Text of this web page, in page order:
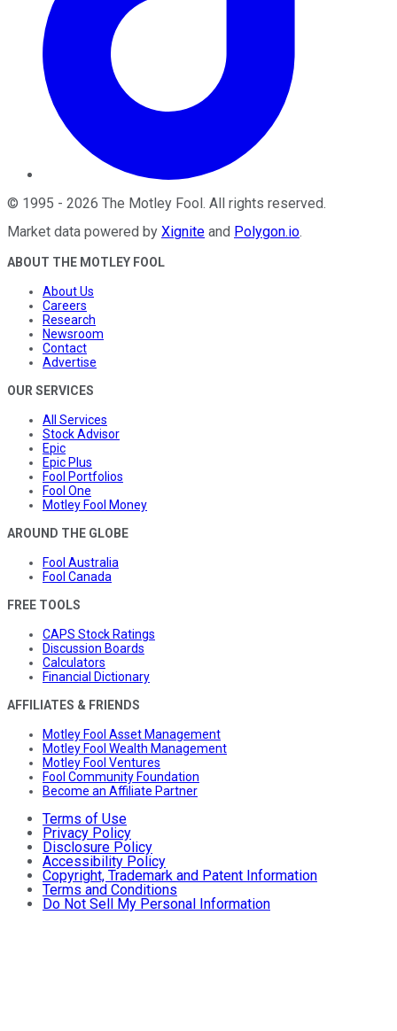
© 1995 - 2026 The Motley Fool . All rights reserved.
Market data powered by Xignite and Polygon.io.
ABOUT THE MOTLEY FOOL
About Us
Careers
Research
Newsroom
Contact
Advertise
OUR SERVICES
All Services
Stock Advisor
Epic
Epic Plus
Fool Portfolios
Fool One
Motley Fool Money
AROUND THE GLOBE
Fool Australia
Fool Canada
FREE TOOLS
CAPS Stock Ratings
Discussion Boards
Calculators
Financial Dictionary
AFFILIATES & FRIENDS
Motley Fool Asset Management
Motley Fool Wealth Management
Motley Fool Ventures
Fool Community Foundation
Become an Affiliate Partner
Terms of Use
Privacy Policy
Disclosure Policy
Accessibility Policy
Copyright, Trademark and Patent Information
Terms and Conditions
Do Not Sell My Personal Information